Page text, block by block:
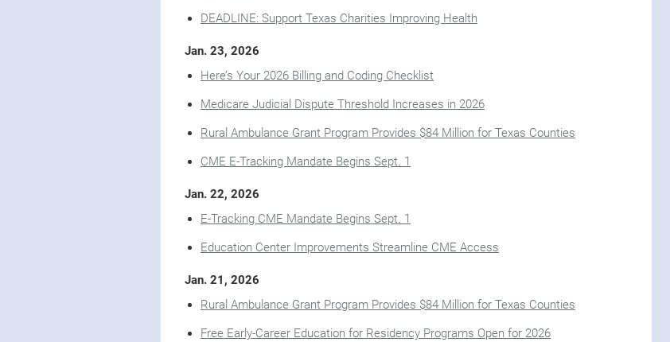
DEADLINE: Support Texas Charities Improving Health
Jan. 23, 2026
Here’s Your 2026 Billing and Coding Checklist
Medicare Judicial Dispute Threshold Increases in 2026
Rural Ambulance Grant Program Provides $84 Million for Texas Counties
CME E-Tracking Mandate Begins Sept. 1
Jan. 22, 2026
E-Tracking CME Mandate Begins Sept. 1
Education Center Improvements Streamline CME Access
Jan. 21, 2026
Rural Ambulance Grant Program Provides $84 Million for Texas Counties
Free Early-Career Education for Residency Programs Open for 2026